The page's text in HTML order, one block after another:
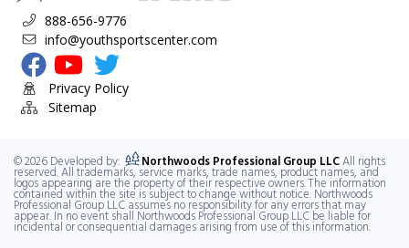
888-656-9776
info@youthsportscenter.com
Visit Youth Sports Center's Facebook Page
Visit Youth Sports Center's YouTube Channel
Visit Youth Sports Center's Twitter
Privacy Policy
Sitemap
© 2026 Developed by: Northwoods Professional Group LLCAll rights
reserved. All trademarks, service marks, trade names, product names, and
logos appearing are the property of their respective owners. The information
contained within the site is subject to change without notice. Northwoods
Professional Group LLC assumes no responsibility for any errors that may
appear. In no event shall Northwoods Professional Group LLC be liable for
incidental or consequential damages arising from use of this information.